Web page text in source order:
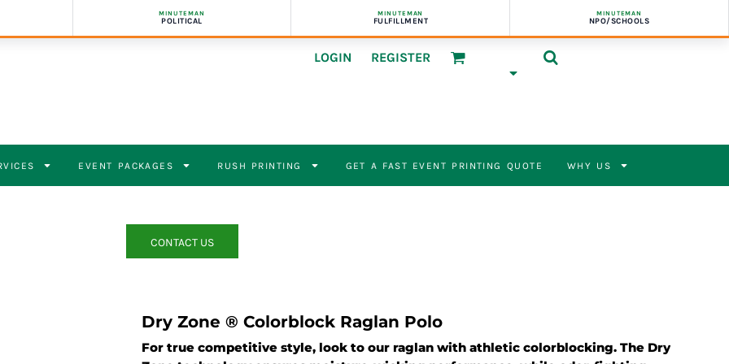
MINUTEMAN
POLITICAL
MINUTEMAN
FULFILLMENT
MINUTEMAN
NPO/SCHOOLS
LOGIN REGISTER
EVENT PACKAGES RUSH PRINTING GET A FAST EVENT PRINTING QUOTE WHY US
CONTACT US
Dry Zone ® Colorblock Raglan Polo
For true competitive style, look to our raglan with athletic colorblocking. The Dry